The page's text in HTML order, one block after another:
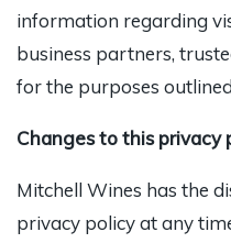
information regarding
business partners,
for the purposes
Changes to this privacy
Mitchell Wines has the
privacy policy at any